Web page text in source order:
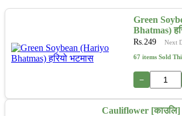
Green
Bhatmas)
Rs. 249 Next
67 items Sold
−
Cauliflower [काउलि]